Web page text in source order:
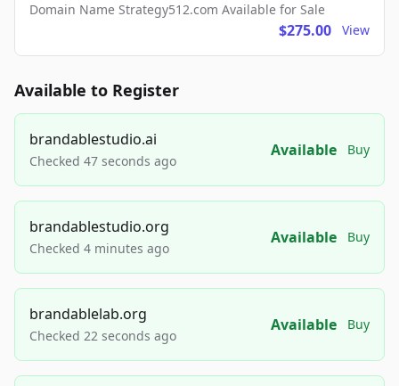
Domain Name Strategy512.com Available for Sale
$275.00 View
Available to Register
brandablestudio.ai
Checked 47 seconds ago
Available Buy
brandablestudio.org
Checked 4 minutes ago
Available Buy
brandablelab.org
Checked 22 seconds ago
Available Buy